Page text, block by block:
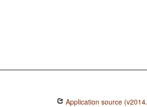
Application source